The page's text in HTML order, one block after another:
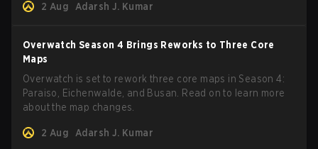
2 Aug Adarsh J. Kumar
Overwatch Season 4 Brings Reworks to Three Core
Maps
Overwatch is set to rework three core maps in Season 4:
Paraiso, Eichenwalde, and Busan. Read on to learn more
about the map changes.
2 Aug Adarsh J. Kumar